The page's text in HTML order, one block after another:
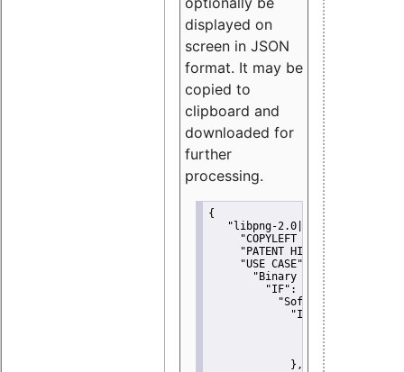
displayed on
screen in JSON
format. It may be
copied to
clipboard and
downloaded for
further
processing.
{
"libpng-2.0|libtiff|MIT|SSH-
"COPYLEFT CLAUSE":
"PATENT HINTS":
"USE CASE":
"Binary delivery":
"IF":
"Software
"IF":
{
"Modified
"YOU MUST
             },